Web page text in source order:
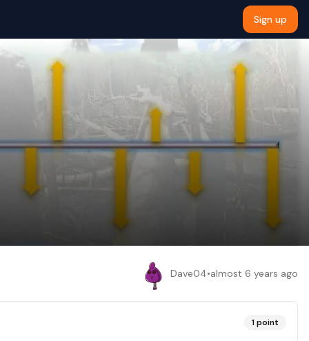
Sign up
Dave04•almost 6 years ago
1point